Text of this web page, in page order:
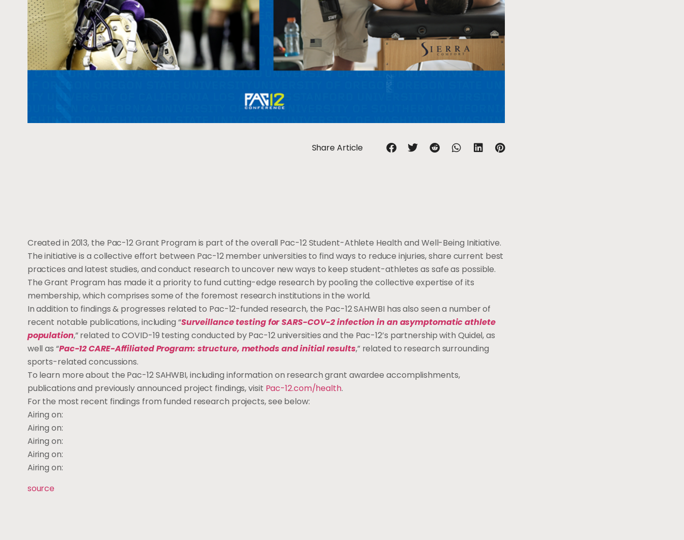
Share Article
Created in 2013, the Pac-12 Grant Program is part of the overall Pac-12 Student-Athlete Health and Well-Being Initiative.
The initiative is a collective effort between Pac-12 member universities to find ways to reduce injuries, share current best
practices and latest studies, and conduct research to uncover new ways to keep student-athletes as safe as possible.
The Grant Program has made it a priority to fund cutting-edge research by pooling the collective expertise of its
membership, which comprises some of the foremost research institutions in the world.
In addition to findings & progresses related to Pac-12-funded research, the Pac-12 SAHWBI has also seen a number of
recent notable publications, including “Surveillance testing for SARS-COV-2 infection in an asymptomatic athlete
population,” related to COVID-19 testing conducted by Pac-12 universities and the Pac-12’s partnership with Quidel, as
well as “Pac-12 CARE-Affiliated Program: structure, methods and initial results,” related to research surrounding
sports-related concussions.
To learn more about the Pac-12 SAHWBI, including information on research grant awardee accomplishments,
publications and previously announced project findings, visit Pac-12.com/health.
For the most recent findings from funded research projects, see below:
Airing on:
Airing on:
Airing on:
Airing on:
Airing on:
source